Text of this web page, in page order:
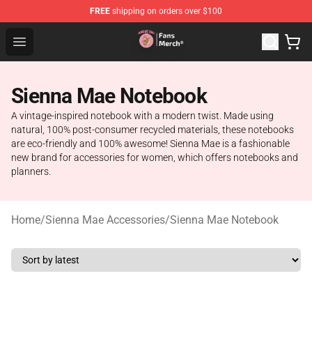
FREE shipping on orders over $100
Open menu
Sienna Mae Store - Official Sienna Mae Merchandise
Sienna Mae Notebook
A vintage-inspired notebook with a modern twist. Made using
natural, 100% post-consumer recycled materials, these notebooks
are eco-friendly and 100% awesome! Sienna Mae is a fashionable
new brand for accessories for women, which offers notebooks and
planners.
Home/Sienna Mae Accessories/Sienna Mae Notebook